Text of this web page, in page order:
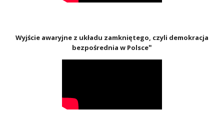
Wyjście awaryjne z układu zamkniętego, czyli demokracja
bezpośrednia w Polsce"